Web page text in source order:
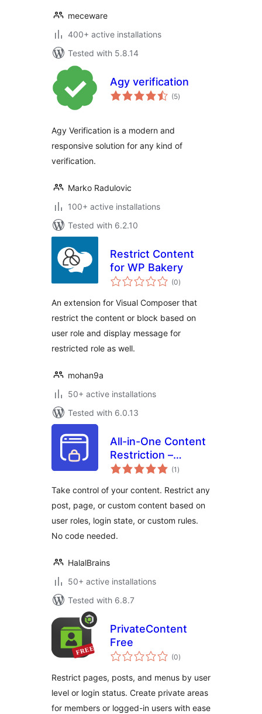
meceware
400+ active installations
Tested with 5.8.14
Agy verification
(5total
ratings
)
Agy Verification is a modern and
responsive solution for any kind of
verification.
Marko Radulovic
100+ active installations
Tested with 6.2.10
Restrict Content
for WP Bakery
(0total
ratings
)
An extension for Visual Composer that
restrict the content or block based on
user role and display message for
restricted role as well.
mohan9a
50+ active installations
Tested with 6.0.13
All-in-One Content
Restriction –
Conditional
Access Control for
WordPress
(1 total
ratings
)
Take control of your content. Restrict any
post, page, or custom content based on
user roles, login state, or custom rules.
No code needed.
HalalBrains
50+ active installations
Tested with 6.8.7
PrivateContent
Free
(0total
ratings
)
Restrict pages, posts, and menus by user
level or login status. Create private areas
for members or logged-in users with ease